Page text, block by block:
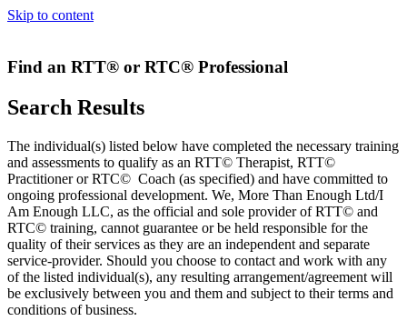
Skip to content
Find an RTT® or RTC® Professional
Search Results
The individual(s) listed below have completed the necessary training
and assessments to qualify as an RTT© Therapist, RTT©
Practitioner or RTC© Coach (as specified) and have committed to
ongoing professional development. We, More Than Enough Ltd/I
Am Enough LLC, as the official and sole provider of RTT© and
RTC© training, cannot guarantee or be held responsible for the
quality of their services as they are an independent and separate
service-provider. Should you choose to contact and work with any
of the listed individual(s), any resulting arrangement/agreement will
be exclusively between you and them and subject to their terms and
conditions of business.